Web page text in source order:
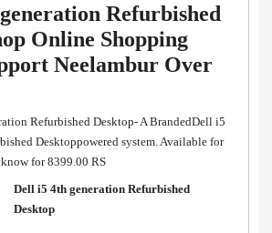
Refurbished
Online Shopping
Neelambur Over
Refurbished Desktop- A BrandedDell i5
Desktoppowered system. Available for
for 8399.00 RS
Dell i5 4th generation Refurbished
Desktop